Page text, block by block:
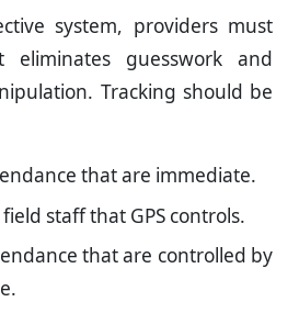
system, providers must
guesswork and
Tracking should be
that are immediate.
staff that GPS controls.
that are controlled by